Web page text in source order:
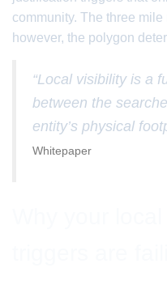
community. The three
however, the polygon
“Local visibility is a
between the
entity’s physical
Whitepaper